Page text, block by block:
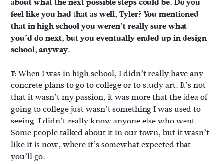
feel like you had that as well, Tyler? You mentioned
that in high school you weren’t really sure what
you’d do next, but you eventually ended up in design
school, anyway.
T:When I was in high school, I didn’t really have any
concrete plans to go to college or to study art. It’s not
that it wasn’t my passion, it was more that the idea of
going to college just wasn’t something I was used to
seeing. I didn’t really know anyone else who went.
Some people talked about it in our town, but it wasn’t
like it is now, where it’s somewhat expected that
you’ll go.